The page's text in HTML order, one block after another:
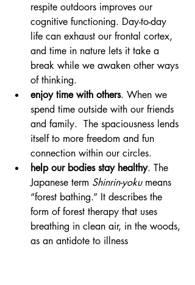
respite outdoors improves our
cognitive functioning. Day-to-day
life can exhaust our frontal cortex,
and time in nature lets it take a
break while we awaken other ways
of thinking.
enjoy time with others. When we
spend time outside with our friends
and family.  The spaciousness lends
itself to more freedom and fun
connection within our circles.
help our bodies stay healthy. The
Japanese term Shinrin-yoku means
“forest bathing.” It describes the
form of forest therapy that uses
breathing in clean air, in the woods,
as an antidote to illness